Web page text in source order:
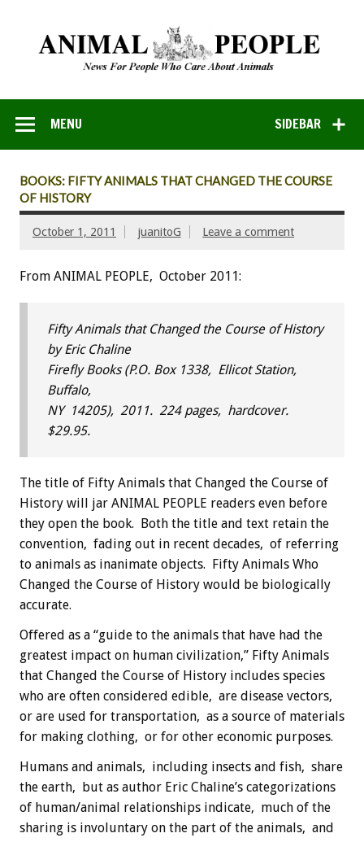
SIDEBAR
MENU
BOOKS: FIFTY ANIMALS THAT CHANGED THE COURSE
OF HISTORY
October 1, 2011 juanitoG Leave a comment
From ANIMAL PEOPLE, October 2011:
Fifty Animals that Changed the Course of History
by Eric Chaline
Firefly Books (P.O. Box 1338, Ellicot Station,
Buffalo,
NY 14205), 2011. 224 pages, hardcover.
$29.95.
The title of Fifty Animals that Changed the Course of
History will jar ANIMAL PEOPLE readers even before
they open the book. Both the title and text retain the
convention, fading out in recent decades, of referring
to animals as inanimate objects. Fifty Animals Who
Changed the Course of History would be biologically
accurate.
Offered as a “guide to the animals that have had the
greatest impact on human civilization,” Fifty Animals
that Changed the Course of History includes species
who are often considered edible, are disease vectors,
or are used for transportation, as a source of materials
for making clothing, or for other economic purposes.
Humans and animals, including insects and fish, share
the earth, but as author Eric Chaline’s categorizations
of human/animal relationships indicate, much of the
sharing is involuntary on the part of the animals, and